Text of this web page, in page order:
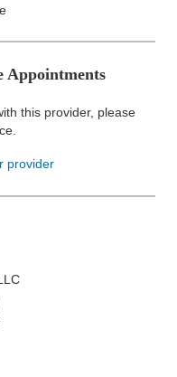
Appointments
this provider, please
.
provider